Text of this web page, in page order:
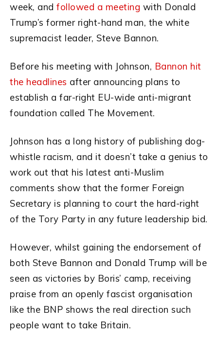
week, and followed a meeting with Donald
Trump’s former right-hand man, the white
supremacist leader, Steve Bannon.
Before his meeting with Johnson, Bannon hit
the headlines after announcing plans to
establish a far-right EU-wide anti-migrant
foundation called The Movement.
Johnson has a long history of publishing dog-
whistle racism, and it doesn’t take a genius to
work out that his latest anti-Muslim
comments show that the former Foreign
Secretary is planning to court the hard-right
of the Tory Party in any future leadership bid.
However, whilst gaining the endorsement of
both Steve Bannon and Donald Trump will be
seen as victories by Boris’ camp, receiving
praise from an openly fascist organisation
like the BNP shows the real direction such
people want to take Britain.